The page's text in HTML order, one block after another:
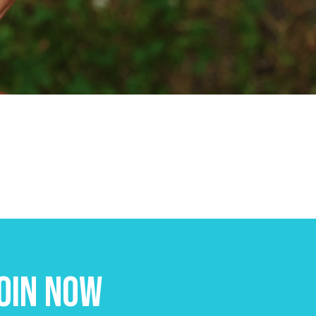
Now